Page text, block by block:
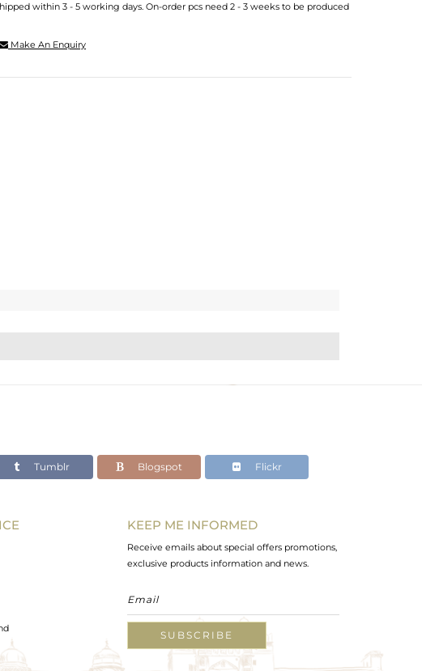
within 3 - 5 working days. On-order pcs need 2 - 3 weeks to be produced
Make An Enquiry
Tumblr Blogspot Flickr
KEEP ME INFORMED
Receive emails about special offers promotions,
exclusive products information and news.
SUBSCRIBE